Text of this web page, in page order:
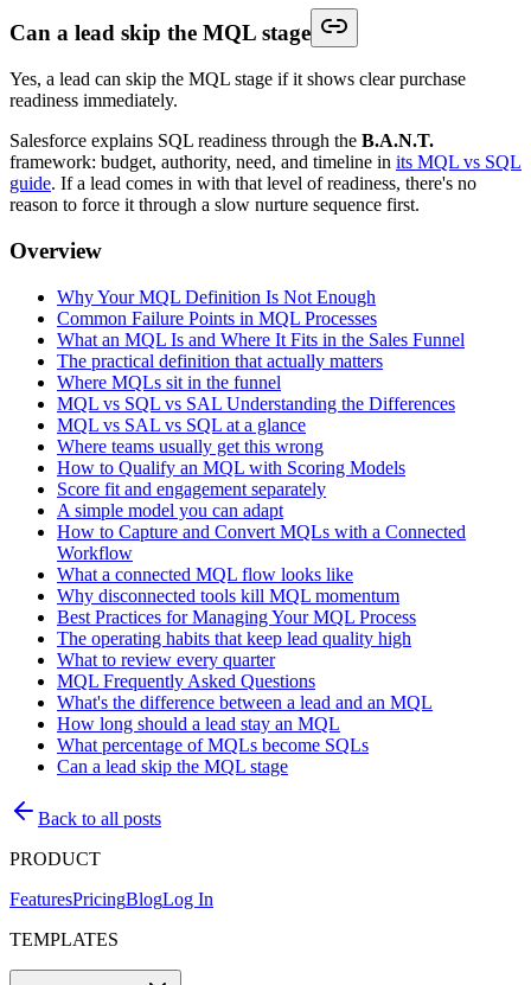
Can a lead skip the MQL stage
Yes, a lead can skip the MQL stage if it shows clear purchase
readiness immediately.
Salesforce explains SQL readiness through the B.A.N.T.
framework: budget, authority, need, and timeline in its MQL vs SQL
guide. If a lead comes in with that level of readiness, there's no
reason to force it through a slow nurture sequence first.
Overview
Why Your MQL Definition Is Not Enough
Common Failure Points in MQL Processes
What an MQL Is and Where It Fits in the Sales Funnel
The practical definition that actually matters
Where MQLs sit in the funnel
MQL vs SQL vs SAL Understanding the Differences
MQL vs SAL vs SQL at a glance
Where teams usually get this wrong
How to Qualify an MQL with Scoring Models
Score fit and engagement separately
A simple model you can adapt
How to Capture and Convert MQLs with a Connected
Workflow
What a connected MQL flow looks like
Why disconnected tools kill MQL momentum
Best Practices for Managing Your MQL Process
The operating habits that keep lead quality high
What to review every quarter
MQL Frequently Asked Questions
What's the difference between a lead and an MQL
How long should a lead stay an MQL
What percentage of MQLs become SQLs
Can a lead skip the MQL stage
Back to all posts
PRODUCT
FeaturesPricingBlogLog In
TEMPLATES